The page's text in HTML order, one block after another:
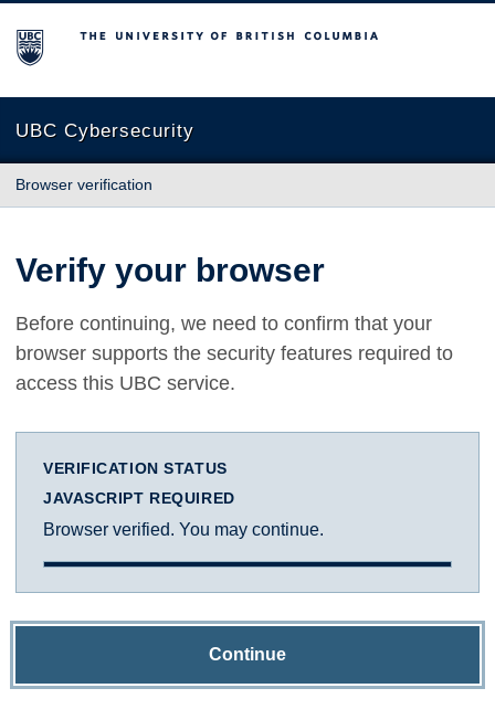
The University of British Columbia
UBC Cybersecurity
Browser verification
Verify your browser
Before continuing, we need to confirm that your
browser supports the security features required to
access this UBC service.
VERIFICATION STATUS
JAVASCRIPT REQUIRED
Browser verified. You may continue.
Continue